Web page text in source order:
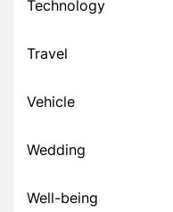
Technology
Travel
Vehicle
Wedding
Well-being